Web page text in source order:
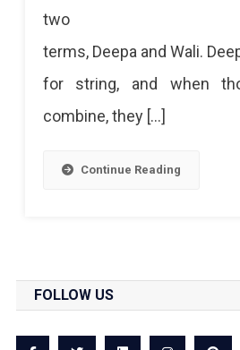
two
terms, Deepa and Wali.
for string, and when
combine, they […]
Continue Reading
FOLLOW US